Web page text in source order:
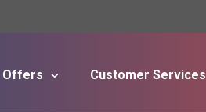
Offers Customer Services